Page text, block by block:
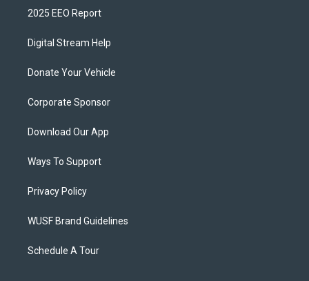
2025 EEO Report
Digital Stream Help
Donate Your Vehicle
Corporate Sponsor
Download Our App
Ways To Support
Privacy Policy
WUSF Brand Guidelines
Schedule A Tour